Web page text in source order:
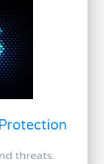
threats.